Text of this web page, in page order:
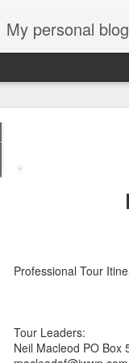
Professional Tour
Tour Leaders:
Neil Macleod PO Box
My personal blog. Mostly about travel, family
4. 2025.
.
intermittent light rain